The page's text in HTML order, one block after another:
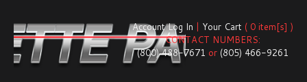
Account Log In | Your Cart ( 0 item[s] )
CONTACT NUMBERS:
(800) 488-7671 or (805) 466-9261